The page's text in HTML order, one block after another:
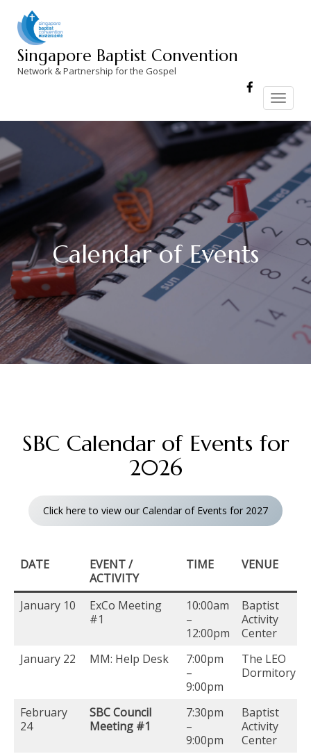
content
Singapore Baptist Convention
Network & Partnership for the Gospel
Toggle
navigation
Calendar of Events
SBC Calendar of Events for
2026
Click here to view our Calendar of Events for 2027
DATE
EVENT /
ACTIVITY
TIME VENUE
January 10
ExCo Meeting
#1
10:00am
–
12:00pm
Baptist
Activity
Center
January 22
MM: Help Desk
7:00pm
–
9:00pm
The LEO
Dormitory
February
24
SBC Council
Meeting #1
7:30pm
–
9:00pm
Baptist
Activity
Center